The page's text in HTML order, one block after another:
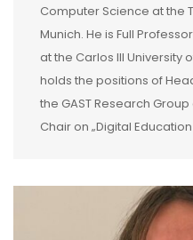
Computer Science at the
Munich. He is Full
at the Carlos III University
holds the positions of
the GAST Research
Chair on „Digital